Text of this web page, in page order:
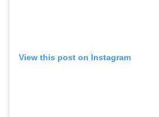
View this post on Instagram